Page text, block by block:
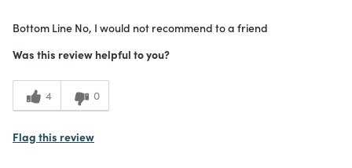
Purchased From
In Store
Meets Expectations
Value
Bottom Line No, I would not recommend to a friend
Was this review helpful to you?
4 0
Flag this review